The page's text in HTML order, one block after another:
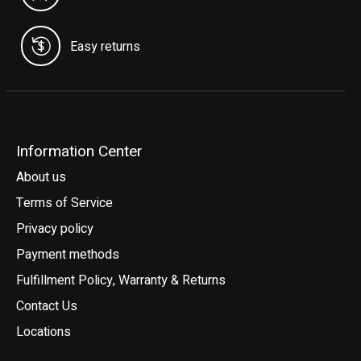
Easy returns
Information Center
About us
Terms of Service
Privacy policy
Payment methods
Fulfillment Policy, Warranty & Returns
Contact Us
Locations